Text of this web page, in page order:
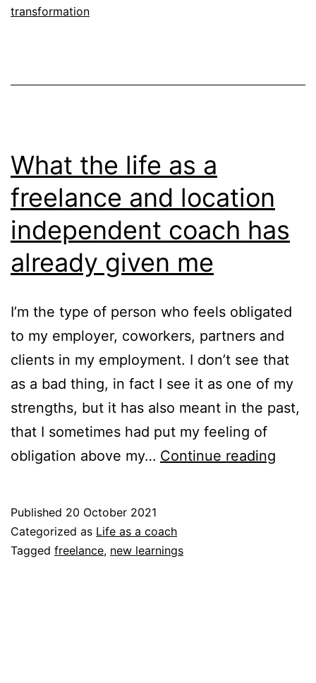
world
transformation
What the life as a
freelance and location
independent coach has
already given me
I’m the type of person who feels obligated
to my employer, coworkers, partners and
clients in my employment. I don’t see that
as a bad thing, in fact I see it as one of my
strengths, but it has also meant in the past,
that I sometimes had put my feeling of
obligation above my… Continue reading
Published 20 October 2021
Categorized as Life as a coach
Tagged freelance, new learnings